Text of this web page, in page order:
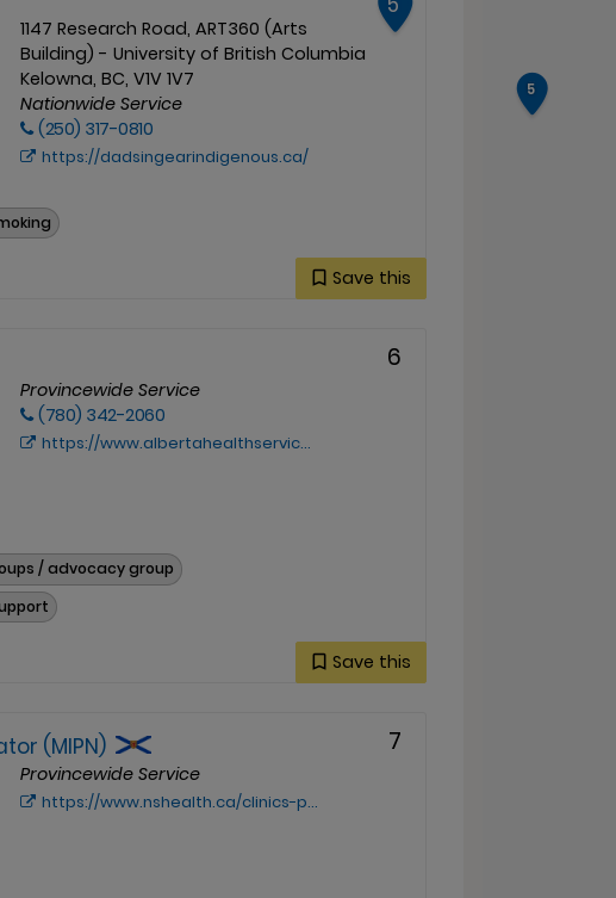
5
1147 Research Road, ART360 (Arts
Building) - University of British Columbia
Kelowna, BC, V1V 1V7
Nationwide Service
(250) 317-0810
https://dadsingearindigenous.ca/
Save this
Provincewide Service
(780) 342-2060
https://www.albertahealthservices.ca/info/Page11949.aspx
6
/ advocacy group
Save this
(MIPN)
Provincewide Service
https://www.nshealth.ca/clinics-programs-and-services/mikmaw-indigenous-patient-navigator-mipn
7